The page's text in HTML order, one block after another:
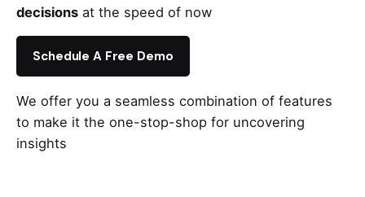
decisions at the speed of now
Schedule A Free Demo
We offer you a seamless combination of features
to make it the one-stop-shop for uncovering
insights